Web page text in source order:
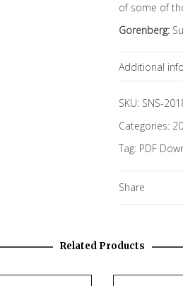
of some of
Gorenberg:
Additional
Topics
Focus
SKU: SNS-
Categories:
Tag: PDF
Share
Related Products